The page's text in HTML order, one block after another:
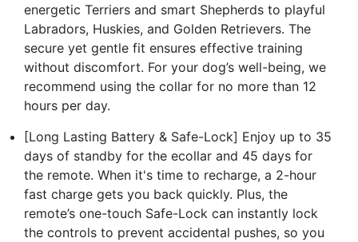
energetic Terriers and smart Shepherds to playful
Labradors, Huskies, and Golden Retrievers. The
secure yet gentle fit ensures effective training
without discomfort. For your dog’s well-being, we
recommend using the collar for no more than 12
hours per day.
[Long Lasting Battery & Safe-Lock] Enjoy up to 35
days of standby for the ecollar and 45 days for
the remote. When it's time to recharge, a 2-hour
fast charge gets you back quickly. Plus, the
remote’s one-touch Safe-Lock can instantly lock
the controls to prevent accidental pushes, so you